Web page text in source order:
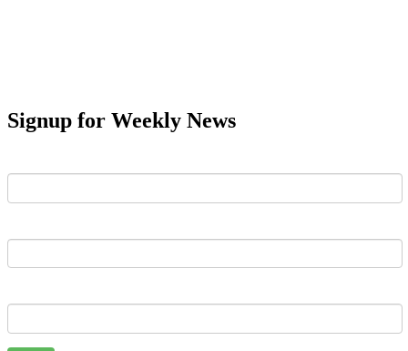
Signup for Weekly News